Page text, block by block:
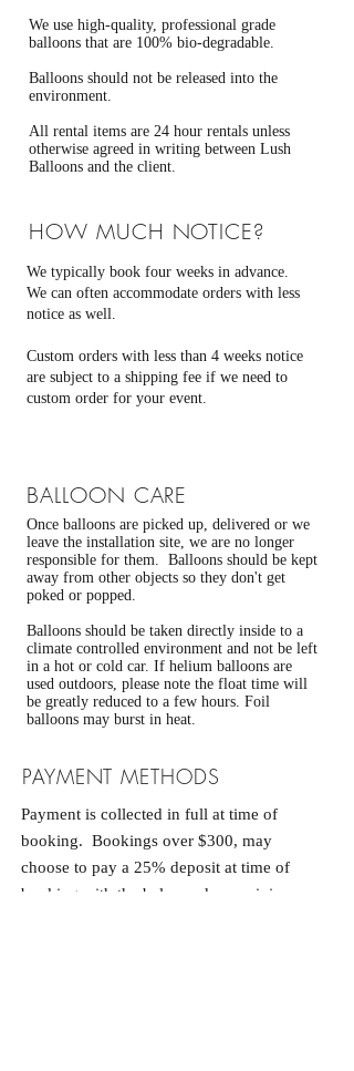
We use high-quality, professional grade
balloons that are 100% bio-degradable.
Balloons should not be released into the
environment.
All rental items are 24 hour rentals unless
otherwise agreed in writing between Lush
Balloons and the client.
HOW MUCH NOTICE?
We typically book four weeks in advance.
We can often accommodate orders with less
notice as well.
Custom orders with less than 4 weeks notice
are subject to a shipping fee if we need to
custom order for your event.
BALLOON CARE
Once balloons are picked up, delivered or we
leave the installation site, we are no longer
responsible for them. Balloons should be kept
away from other objects so they don't get
poked or popped.
Balloons should be taken directly inside to a
climate controlled environment and not be left
in a hot or cold car. If helium balloons are
used outdoors, please note the float time will
be greatly reduced to a few hours. Foil
balloons may burst in heat.
PAYMENT METHODS
Payment is collected in full at time of
booking. Bookings over $300, may
choose to pay a 25% deposit at time of
booking with the balance due a minimum